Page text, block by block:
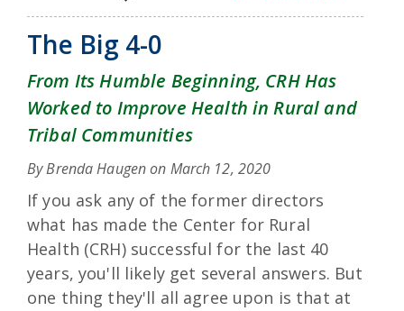
The Big 4-0
From Its Humble Beginning, CRH Has
Worked to Improve Health in Rural and
Tribal Communities
By Brenda Haugen on March 12, 2020
If you ask any of the former directors
what has made the Center for Rural
Health (CRH) successful for the last 40
years, you'll likely get several answers. But
one thing they'll all agree upon is that at